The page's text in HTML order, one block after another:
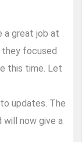
a great job at
they focused
this time. Let
updates. The
will now give a